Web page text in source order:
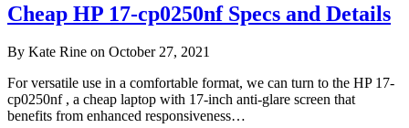
Cheap HP 17-cp0250nf Specs and Details
By Kate Rine on October 27, 2021
For versatile use in a comfortable format, we can turn to the HP 17-
cp0250nf , a cheap laptop with 17-inch anti-glare screen that
benefits from enhanced responsiveness…